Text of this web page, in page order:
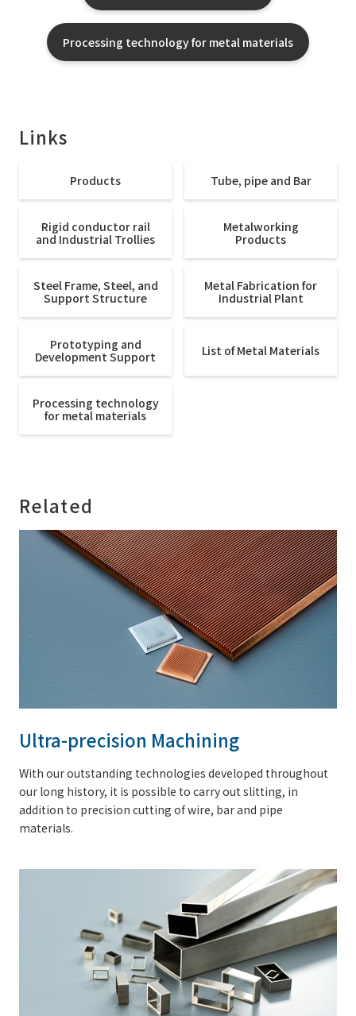
Processing technology for metal materials
Links
Products Tube, pipe and Bar
Rigid conductor rail
and Industrial Trollies
Metalworking
Products
Steel Frame, Steel, and
Support Structure
Metal Fabrication for
Industrial Plant
Prototyping and
Development Support
List of Metal Materials
Processing technology
for metal materials
Related
Ultra-precision Machining
With our outstanding technologies developed throughout
our long history, it is possible to carry out slitting, in
addition to precision cutting of wire, bar and pipe
materials.